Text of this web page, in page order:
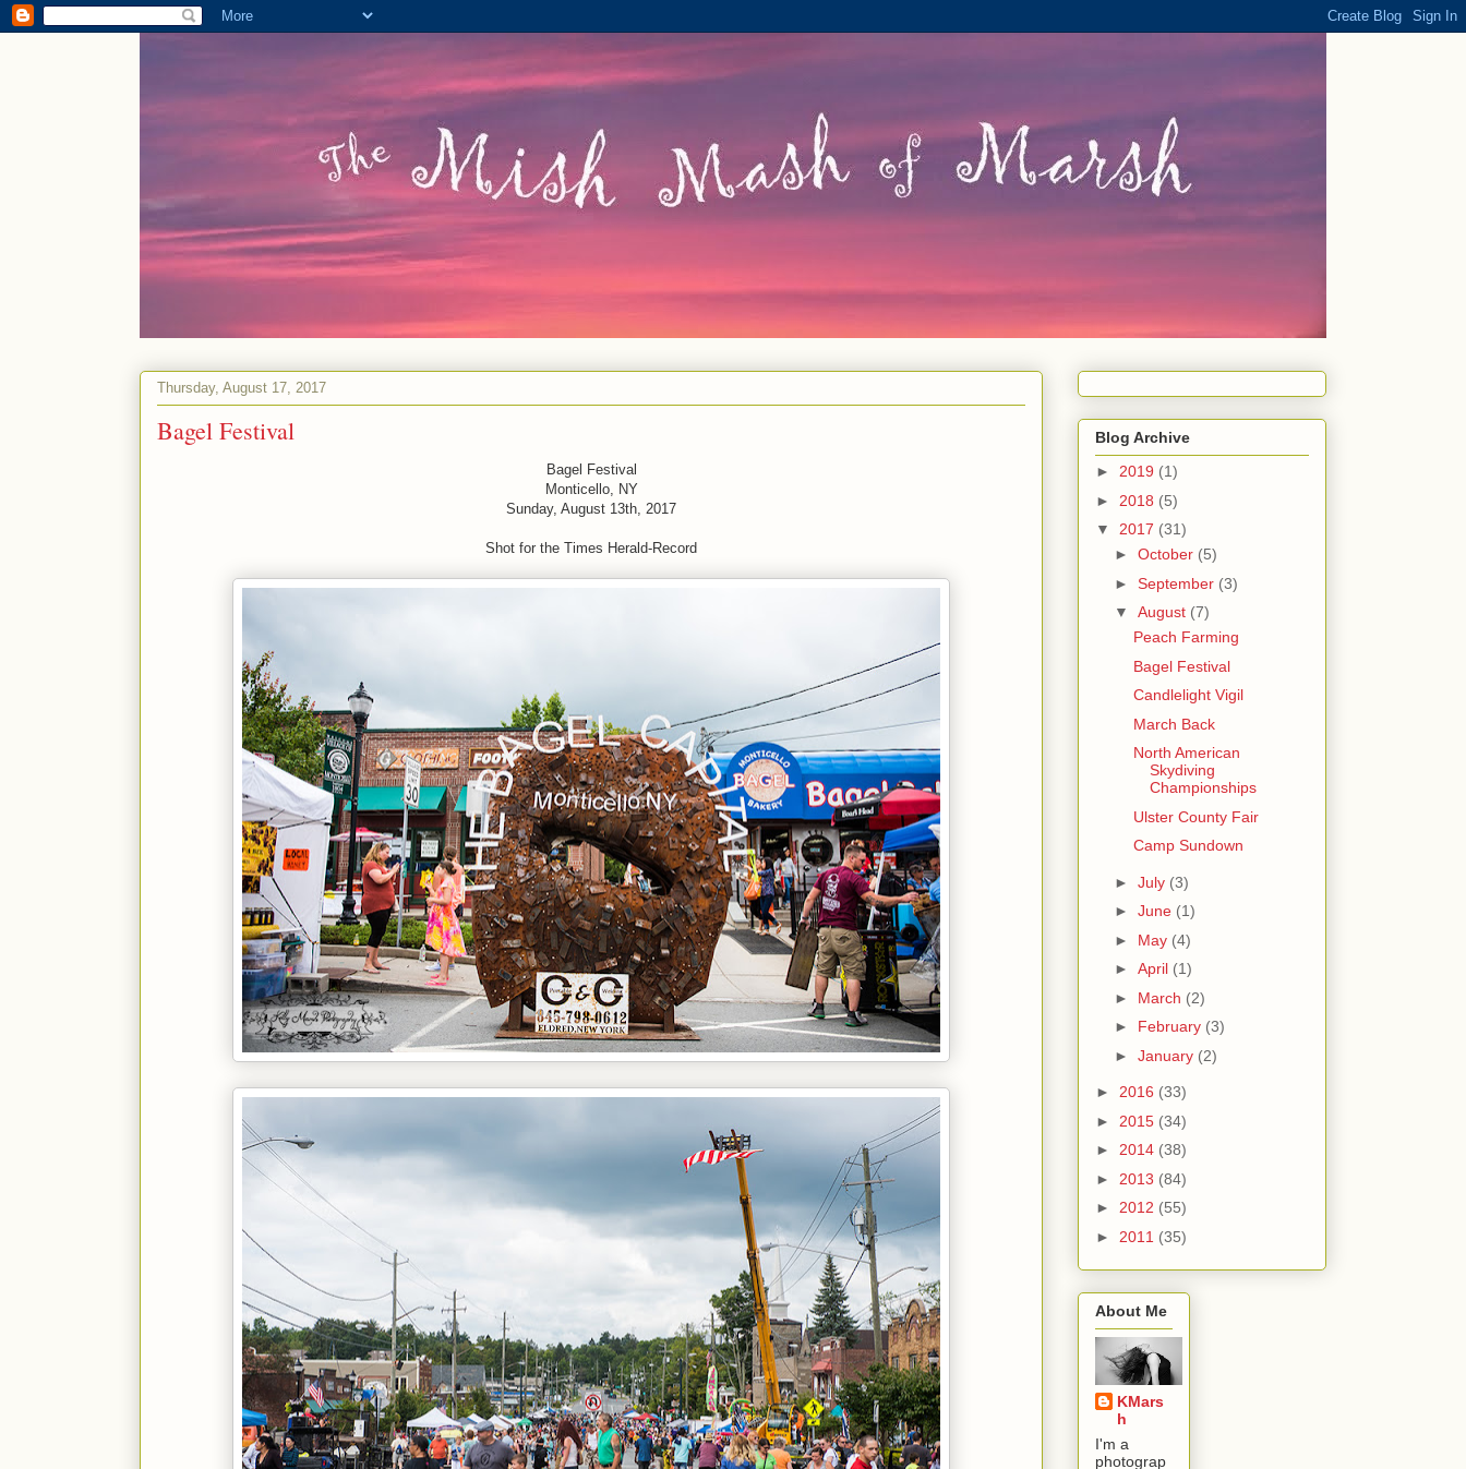
Thursday, August 17, 2017
Bagel Festival
Bagel Festival
Monticello, NY
Sunday, August 13th, 2017
Shot for the Times Herald-Record
Blog Archive
► 2019 (1)
► 2018 (5)
▼ 2017 (31)
► October (5)
► September (3)
▼ August (7)
Peach Farming
Bagel Festival
Candlelight Vigil
March Back
North American
Skydiving
Championships
Ulster County Fair
Camp Sundown
► July (3)
► June (1)
► May (4)
► April (1)
► March (2)
► February (3)
► January (2)
► 2016 (33)
► 2015 (34)
► 2014 (38)
► 2013 (84)
► 2012 (55)
► 2011 (35)
About Me
KMars
h
I'm a
photograp